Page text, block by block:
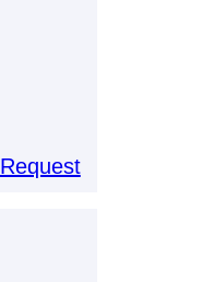
Request